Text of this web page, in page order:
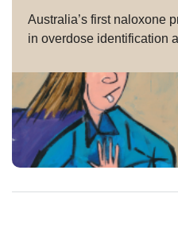
Australia’s first naloxone
in overdose identification